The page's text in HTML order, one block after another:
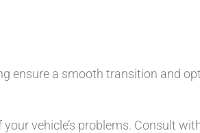
ensure a smooth transition and
vehicle’s problems. Consult